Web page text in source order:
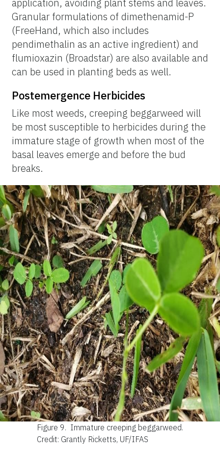
Granular formulations of dimethenamid-P
(FreeHand, which also includes
pendimethalin as an active ingredient) and
flumioxazin (Broadstar) are also available and
can be used in planting beds as well.
Postemergence Herbicides
Like most weeds, creeping beggarweed will
be most susceptible to herbicides during the
immature stage of growth when most of the
basal leaves emerge and before the bud
breaks.
Figure 9. Immature creeping beggarweed.
Credit: Grantly Ricketts, UF/IFAS